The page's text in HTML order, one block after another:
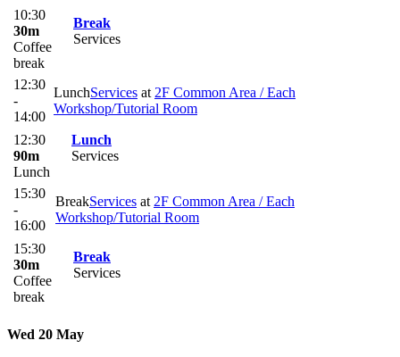
10:30
30m
Coffee
break
Break
Services
12:30
-
14:00
LunchServices at 2F Common Area / Each
Workshop/Tutorial Room
12:30
90m
Lunch
Lunch
Services
15:30
-
16:00
BreakServices at 2F Common Area / Each
Workshop/Tutorial Room
15:30
30m
Coffee
break
Break
Services
Wed 20 May